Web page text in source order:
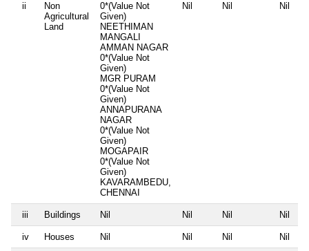
ii
Non
Agricultural
Land
0*(Value Not
Given)
NEETHIMAN
MANGALI
AMMAN NAGAR
0*(Value Not
Given)
MGR PURAM
0*(Value Not
Given)
ANNAPURANA
NAGAR
0*(Value Not
Given)
MOGAPAIR
0*(Value Not
Given)
KAVARAMBEDU,
CHENNAI
Nil Nil Nil
iii Buildings Nil Nil Nil Nil
iv Houses Nil Nil Nil Nil